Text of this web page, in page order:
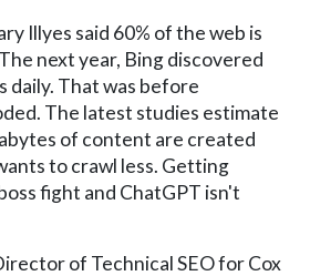
Illyes said 60% of the web is
next year, Bing discovered
daily. That was before
The latest studies estimate
of content are created
to crawl less. Getting
fight and ChatGPT isn't
of Technical SEO for Cox